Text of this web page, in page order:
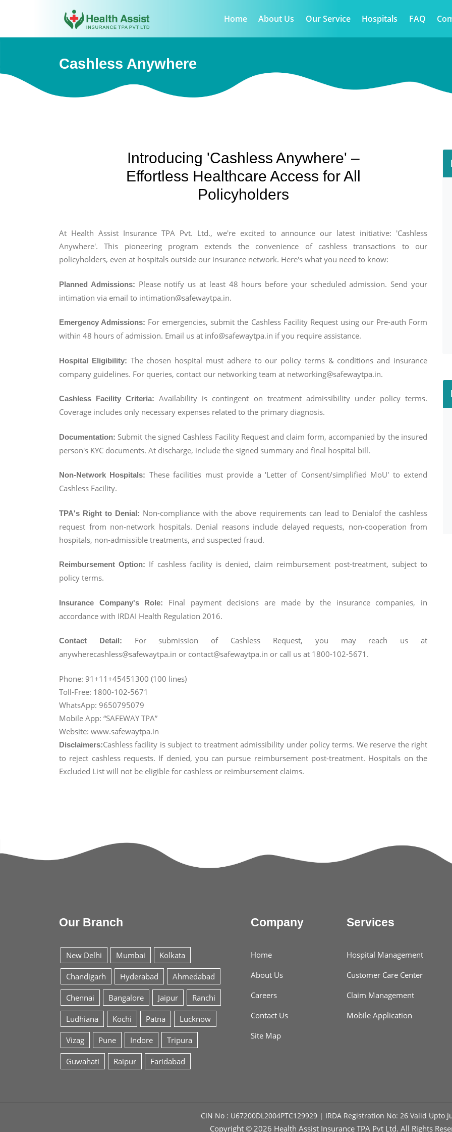
Home About Us Our Service Hospitals FAQ
Cashless Anywhere
Introducing 'Cashless Anywhere' –
Effortless Healthcare Access for All
Policyholders
At Health Assist Insurance TPA Pvt. Ltd., we're excited to announce our latest initiative: 'Cashless
Anywhere'. This pioneering program extends the convenience of cashless transactions to our
policyholders, even at hospitals outside our insurance network. Here's what you need to know:
Planned Admissions: Please notify us at least 48 hours before your scheduled admission. Send your
intimation via email to intimation@safewaytpa.in.
Emergency Admissions: For emergencies, submit the Cashless Facility Request using our Pre-auth Form
within 48 hours of admission. Email us at info@safewaytpa.in if you require assistance.
Hospital Eligibility: The chosen hospital must adhere to our policy terms & conditions and insurance
company guidelines. For queries, contact our networking team at networking@safewaytpa.in.
Cashless Facility Criteria: Availability is contingent on treatment admissibility under policy terms.
Coverage includes only necessary expenses related to the primary diagnosis.
Documentation: Submit the signed Cashless Facility Request and claim form, accompanied by the insured
person's KYC documents. At discharge, include the signed summary and final hospital bill.
Non-Network Hospitals: These facilities must provide a 'Letter of Consent/simplified MoU' to extend
Cashless Facility.
TPA's Right to Denial: Non-compliance with the above requirements can lead to Denialof the cashless
request from non-network hospitals. Denial reasons include delayed requests, non-cooperation from
hospitals, non-admissible treatments, and suspected fraud.
Reimbursement Option: If cashless facility is denied, claim reimbursement post-treatment, subject to
policy terms.
Insurance Company's Role:
Final payment decisions are made by the insurance companies, in
accordance with IRDAI Health Regulation 2016.
Contact Detail:
For submission of Cashless Request, you may reach us at
anywherecashless@safewaytpa.in or contact@safewaytpa.in or call us at 1800-102-5671.
Phone: 91+11+45451300 (100 lines)
Toll-Free: 1800-102-5671
WhatsApp: 9650795079
Mobile App: “SAFEWAY TPA”
Website: www.safewaytpa.in
Disclaimers:Cashless facility is subject to treatment admissibility under policy terms. We reserve the right
to reject cashless requests. If denied, you can pursue reimbursement post-treatment. Hospitals on the
Excluded List will not be eligible for cashless or reimbursement claims.
Our Branch
New Delhi Mumbai Kolkata
Chandigarh Hyderabad Ahmedabad
Chennai Bangalore Jaipur Ranchi
Ludhiana Kochi Patna Lucknow
Vizag Pune Indore Tripura
Guwahati Raipur Faridabad
Company
Home
About Us
Careers
Contact Us
Site Map
Services
Hospital Management
Customer Care Center
Claim Management
Mobile Application
CIN No : U67200DL2004PTC129929 | IRDA Registration No: 26 Valid Upto
Copyright © 2026 Health Assist Insurance TPA Pvt Ltd. All Rights